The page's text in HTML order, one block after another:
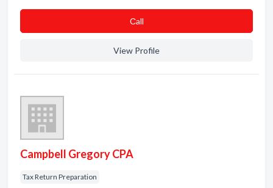
Сall
View Profile
Campbell Gregory CPA
Tax Return Preparation